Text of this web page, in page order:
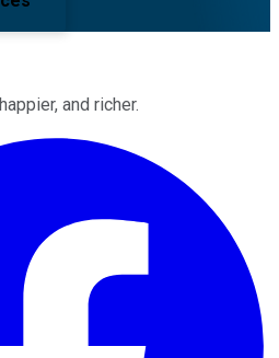
and richer.